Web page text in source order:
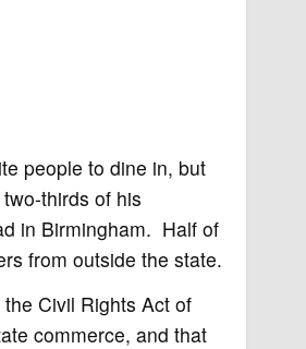
people to dine in, but
thirds of his
in Birmingham. Half of
from outside the state.
Civil Rights Act of
commerce, and that